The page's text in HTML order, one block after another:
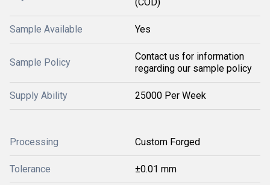
Sample Available Yes
Sample Policy
Contact us for information
regarding our sample policy
Supply Ability 25000 Per Week
Processing Custom Forged
Tolerance ±0.01 mm